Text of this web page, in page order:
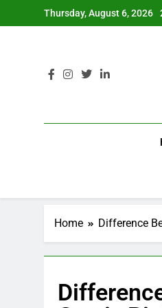
Thursday, August 6, 2026
Home Difference